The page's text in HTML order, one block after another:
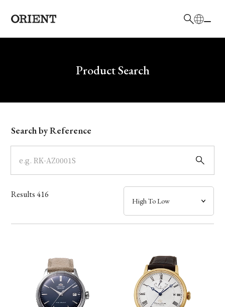
Write your search query hereProduct Search
Model
Dial
Case
Band
Function
Search by Reference
Results416